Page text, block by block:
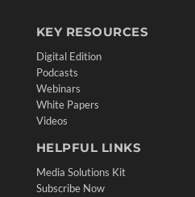
KEY RESOURCES
Digital Edition
Podcasts
Webinars
White Papers
Videos
HELPFUL LINKS
Media Solutions Kit
Subscribe Now